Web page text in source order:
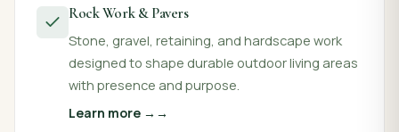
Rock Work & Pavers
Stone, gravel, retaining, and hardscape work
designed to shape durable outdoor living areas
with presence and purpose.
Learn more →